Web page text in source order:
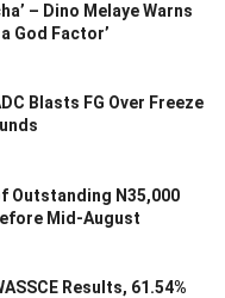
– Dino Melaye Warns
God Factor’
Blasts FG Over Freeze
Outstanding N35,000
Mid-August
Results, 61.54%